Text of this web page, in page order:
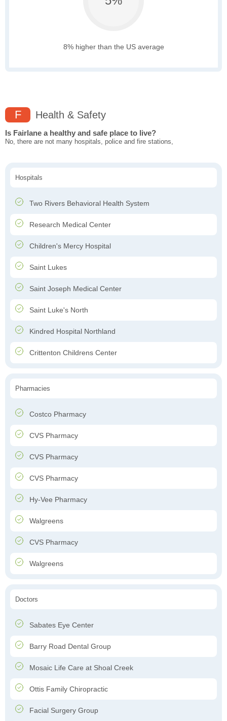
8% higher than the US average
F Health & Safety
Is Fairlane a healthy and safe place to live?
No, there are not many hospitals, police and fire stations,
Hospitals
Two Rivers Behavioral Health System
Research Medical Center
Children's Mercy Hospital
Saint Lukes
Saint Joseph Medical Center
Saint Luke's North
Kindred Hospital Northland
Crittenton Childrens Center
Pharmacies
Costco Pharmacy
CVS Pharmacy
CVS Pharmacy
CVS Pharmacy
Hy-Vee Pharmacy
Walgreens
CVS Pharmacy
Walgreens
Doctors
Sabates Eye Center
Barry Road Dental Group
Mosaic Life Care at Shoal Creek
Ottis Family Chiropractic
Facial Surgery Group